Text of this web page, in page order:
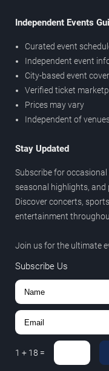
Independent Events
Curated event
Independent event
City-based event
Verified ticket
Prices may vary
Independent of
Stay Updated
Subscribe for
seasonal highlights,
Discover concerts,
entertainment
Join us for the ultimate
Subscribe Us
1 + 18 =